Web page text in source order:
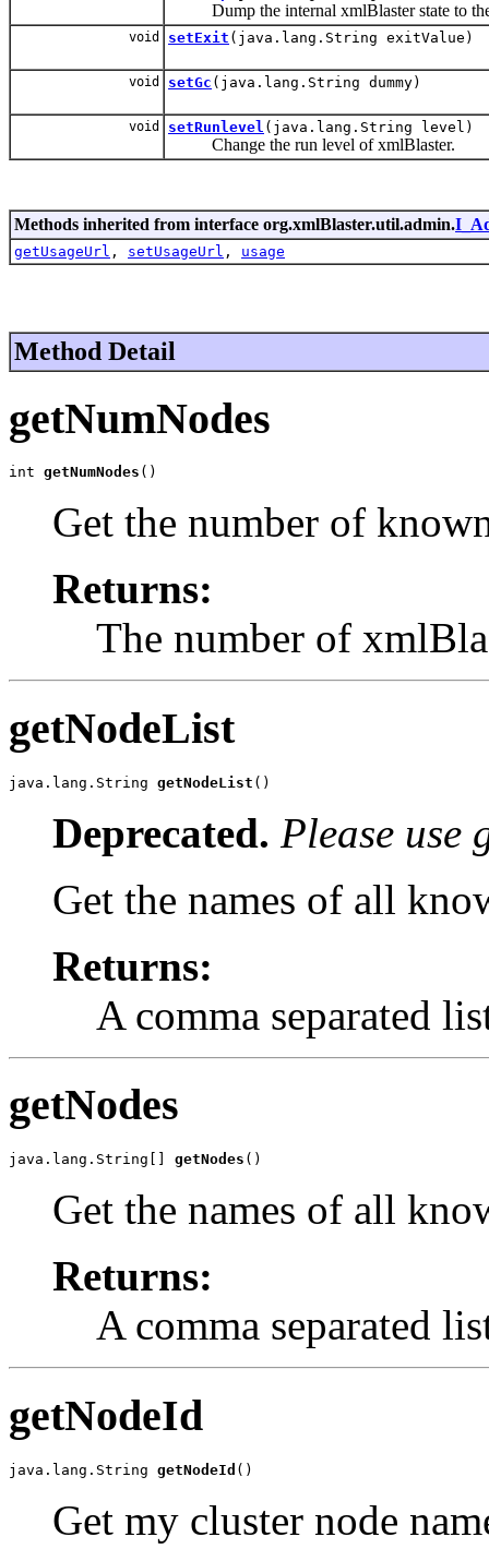
Dump the internal xmlBlaster state to
void setExit (java.lang.String exitValue)
void setGc (java.lang.String dummy)
void setRunlevel (java.lang.String level)
Change the run level of xmlBlaster.
Methods inherited from interface org.xmlBlaster.util.admin.
getUsageUrl , setUsageUrl , usage
Method Detail
getNumNodes
int getNumNodes ()
Get the number of
Returns:
The number of
getNodeList
java.lang.String getNodeList ()
Deprecated. Please use
Get the names of all
Returns:
A comma separated
getNodes
java.lang.String[] getNodes ()
Get the names of all
Returns:
A comma separated
getNodeId
java.lang.String getNodeId ()
Get my cluster node